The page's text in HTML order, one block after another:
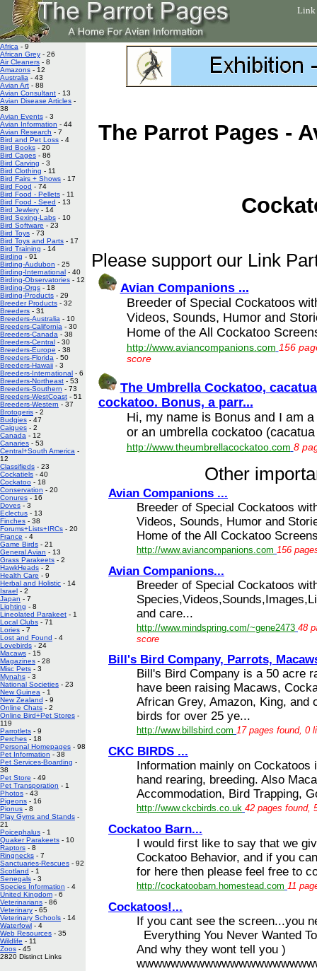
Link
Africa - 9
African Grey - 26
Air Cleaners - 8
Amazons - 12
Australia - 43
Avian Art - 88
Avian Consultant - 13
Avian Disease Articles -
38
Avian Events - 3
Avian Information - 44
Avian Research - 7
Bird and Pet Loss - 4
Bird Books - 20
Bird Cages - 86
Bird Carving - 3
Bird Clothing - 11
Bird Fairs + Shows - 17
Bird Food - 74
Bird Food - Pellets - 11
Bird Food - Seed - 13
Bird Jewlery - 14
Bird Sexing-Labs - 10
Bird Software - 23
Bird Toys - 73
Bird Toys and Parts - 17
Bird Training - 14
Birding - 91
Birding-Audubon - 25
Birding-International - 40
Birding-Observatories - 12
Birding-Orgs - 18
Birding-Products - 29
Breeder Products - 32
Breeders - 31
Breeders-Australia - 10
Breeders-California - 30
Breeders-Canada - 38
Breeders-Central - 30
Breeders-Europe - 38
Breeders-Florida - 50
Breeders-Hawaii - 3
Breeders-International - 6
Breeders-Northeast - 53
Breeders-Southern - 73
Breeders-WestCoast - 51
Breeders-Western - 37
Brotogeris - 2
Budgies - 47
Caiques - 2
Canada - 12
Canaries - 53
Central+South America -
12
Classifieds - 23
Cockatiels - 40
Cockatoo - 18
Conservation - 20
Conures - 16
Doves - 3
Eclectus - 13
Finches - 38
Forums+Lists+IRCs - 20
France - 4
Game Birds - 21
General Avian - 13
Grass Parakeets - 2
HawkHeads - 2
Health Care - 9
Herbal and Holistic - 14
Israel - 2
Japan - 7
Lighting - 8
Lineolated Parakeet - 1
Local Clubs - 71
Lories - 7
Lost and Found - 4
Lovebirds - 24
Macaws - 15
Magazines - 28
Misc Pets - 3
Mynahs - 3
National Societies - 23
New Guinea - 1
New Zealand - 9
Online Chats - 2
Online Bird+Pet Stores -
119
Parrotlets - 9
Perches - 18
Personal Homepages - 98
Pet Information - 38
Pet Services-Boarding -
38
Pet Store - 49
Pet Transporation - 1
Photos - 43
Pigeons - 16
Pionus - 8
Play Gyms and Stands -
21
Poicephalus - 1
Quaker Parakeets - 10
Raptors - 8
Ringnecks - 7
Sanctuaries-Rescues - 92
Scotland - 1
Senegals - 3
Species Information - 4
United Kingdom - 6
Veterinarians - 86
Veterinary - 65
Veterinary Schools - 14
Waterfowl - 4
Web Resources - 35
Wildlife - 11
Zoos - 45
2820 Distinct Links
The Parrot Pages -
Please support our Link
Avian Companions ...
Breeder of Special Cockatoos
Videos, Sounds, Humor and
Home of the All Cockatoo
http://www.aviancompanions.com 156
score
The Umbrella Cockatoo,
cockatoo. Bonus, a parr...
Hi, my name is Bonus and I am
or an umbrella cockatoo
http://www.theumbrellacockatoo.com 8
Other
Avian Companions ...
Breeder of Special Cockatoos
Videos, Sounds, Humor and
Home of the All Cockatoo
http://www.aviancompanions.com 156
Avian Companions...
Breeder of Special Cockatoos
and care...
http://www.mindspring.com/~gene2473 48
score
Bill's Bird Company, Parrots,
Bill's Bird Company is a 50 acre
have been raising Macaws,
African Grey, Amazon, King, and
birds for over 25 ye...
http://www.billsbird.com 17 pages found, 0
CKC BIRDS ...
Information mainly on
hand rearing, breeding. Also
Accommodation, Bird Trapping,
http://www.ckcbirds.co.uk 42 pages found,
Cockatoo Barn...
I would first like to say that we
Cockatoo Behavior, and if you
for here then please feel free to
http://cockatoobarn.homestead.com 11
Cockatoos!...
If you cant see the screen...you
Everything You Never Wanted
And why they wont tell you )